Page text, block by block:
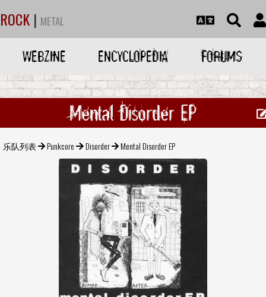
ROCK | METAL
WEBZINE ENCYCLOPEDIA FORUMS
Mental Disorder EP
乐队列表 Punkcore Disorder Mental Disorder EP